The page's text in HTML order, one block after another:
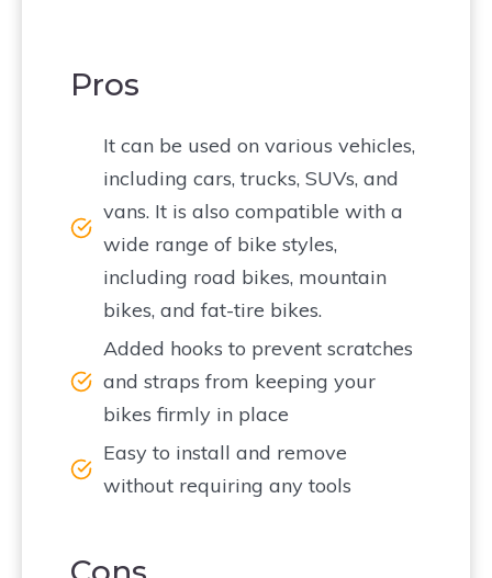
Pros
It can be used on various vehicles,
including cars, trucks, SUVs, and
vans. It is also compatible with a
wide range of bike styles,
including road bikes, mountain
bikes, and fat-tire bikes.
Added hooks to prevent scratches
and straps from keeping your
bikes firmly in place
Easy to install and remove
without requiring any tools